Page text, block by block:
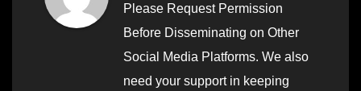
Please Request Permission
Before Disseminating on Other
Social Media Platforms. We also
need your support in keeping